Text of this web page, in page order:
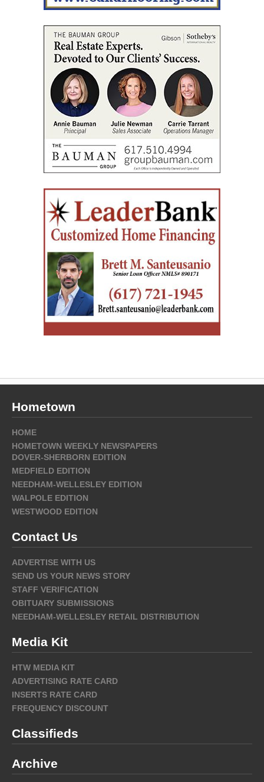
Hometown
HOME
HOMETOWN WEEKLY NEWSPAPERS
DOVER-SHERBORN EDITION
MEDFIELD EDITION
NEEDHAM-WELLESLEY EDITION
WALPOLE EDITION
WESTWOOD EDITION
Contact Us
ADVERTISE WITH US
SEND US YOUR NEWS STORY
STAFF VERIFICATION
OBITUARY SUBMISSIONS
NEEDHAM-WELLESLEY RETAIL DISTRIBUTION
Media Kit
HTW MEDIA KIT
ADVERTISING RATE CARD
INSERTS RATE CARD
FREQUENCY DISCOUNT
Classifieds
Archive